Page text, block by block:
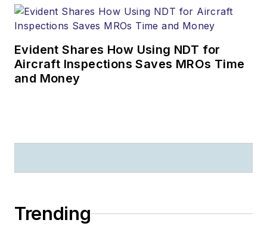
Evident Shares How Using NDT for
Aircraft Inspections Saves MROs Time
and Money
Trending